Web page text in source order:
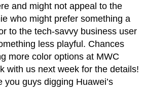
and might not appeal to the
who might prefer something a
to the tech-savvy business user
less playful. Chances
more color options at MWC
with us next week for the details!
you guys digging Huawei’s